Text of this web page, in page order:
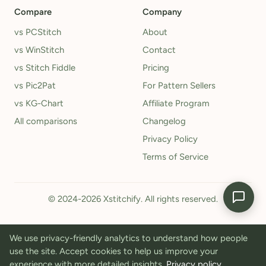
Compare
vs PCStitch
vs WinStitch
vs Stitch Fiddle
vs Pic2Pat
vs KG-Chart
All comparisons
Company
About
Contact
Pricing
For Pattern Sellers
Affiliate Program
Changelog
Privacy Policy
Terms of Service
© 2024-2026 Xstitchify. All rights reserved.
We use privacy-friendly analytics to understand how people
use the site. Accept cookies to help us improve your